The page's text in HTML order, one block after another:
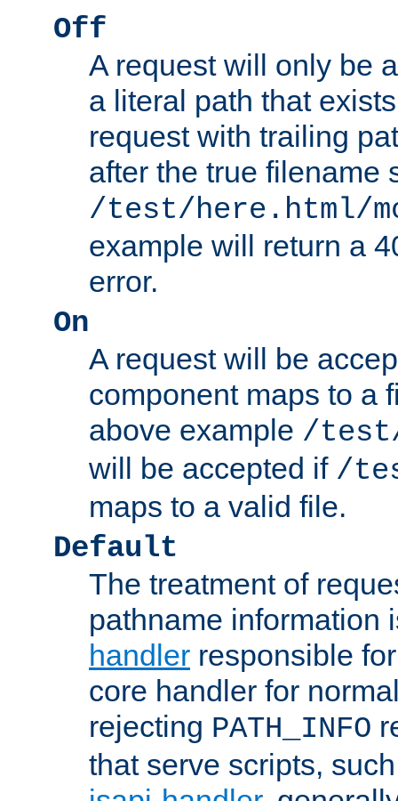
Off
A request will only be
a literal path that
request with trailing
after the true filename
/test/here.html/
example will return a
error.
On
A request will be
component maps to a
above example /
will be accepted if /
maps to a valid file.
Default
The treatment of
pathname information
handler responsible
core handler for
rejecting PATH_INFO
that serve scripts,